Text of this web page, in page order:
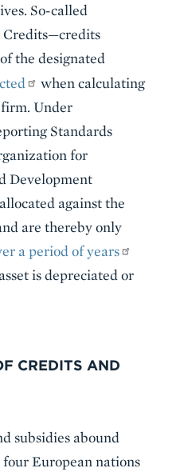
So-called
Credits—credits
the designated
when calculating
Under
Standards
for
Development
against the
are thereby only
a period of years
is depreciated or
CREDITS AND
subsidies abound
four European nations